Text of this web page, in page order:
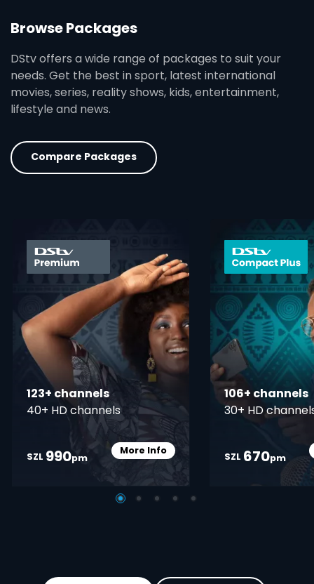
Browse Packages
DStv offers a wide range of packages to suit your
needs. Get the best in sport, latest international
movies, series, reality shows, kids, entertainment,
lifestyle and news.
Compare Packages
card info opener
123+ channels
40+ HD channels
SZL 990pm
More InfoCard Info Opener
106+ channels
30+ HD
SZL 670pm